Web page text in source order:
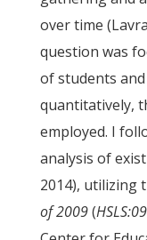
over time
question was
of students
quantitatively,
employed. I
analysis of
2014), utilizing
of 2009(HSLS:09